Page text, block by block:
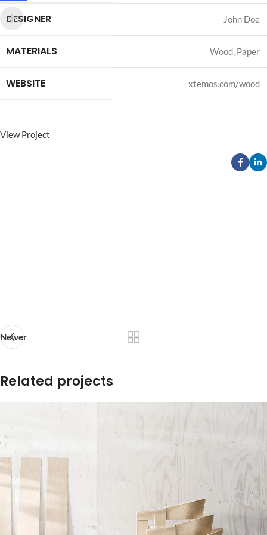
DESIGNER John Doe
MATERIALS Wood, Paper
WEBSITE xtemos.com/wood
View Project
Newer
Related projects